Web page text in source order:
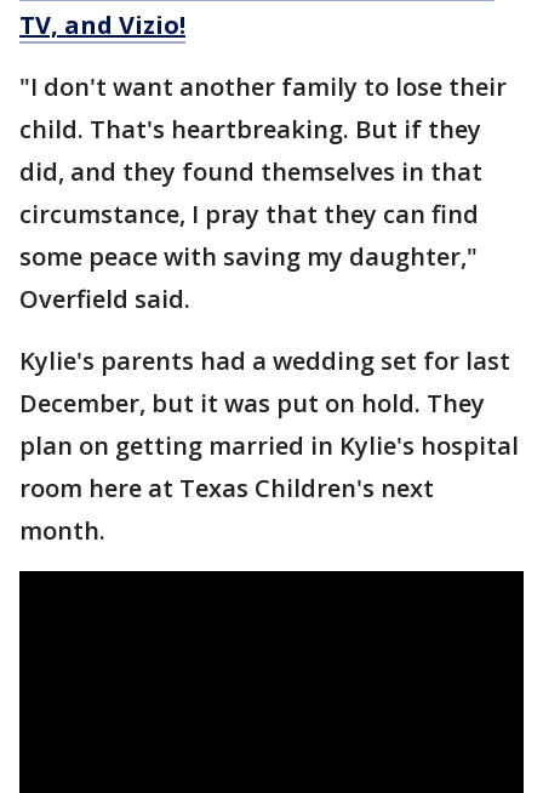
TV, and Vizio!
"I don't want another family to lose their
child. That's heartbreaking. But if they
did, and they found themselves in that
circumstance, I pray that they can find
some peace with saving my daughter,"
Overfield said.
Kylie's parents had a wedding set for last
December, but it was put on hold. They
plan on getting married in Kylie's hospital
room here at Texas Children's next
month.